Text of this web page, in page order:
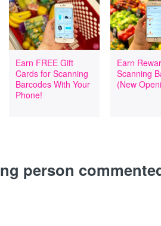
Earn FREE Gift
Cards for Scanning
Barcodes With Your
Phone!
Earn
Scanning
(New
person